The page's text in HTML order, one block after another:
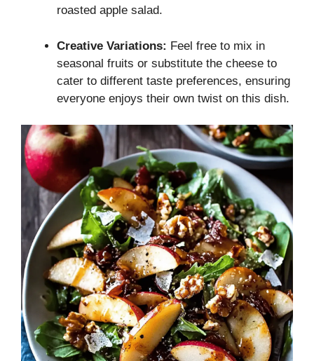
roasted apple salad.
Creative Variations: Feel free to mix in
seasonal fruits or substitute the cheese to
cater to different taste preferences, ensuring
everyone enjoys their own twist on this dish.